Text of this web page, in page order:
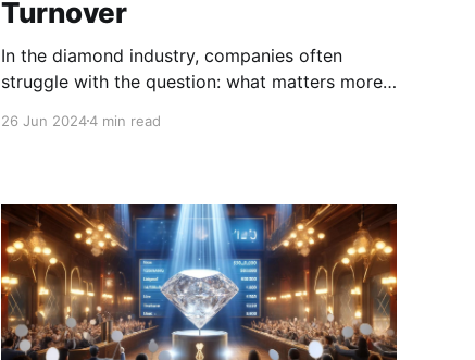
Turnover
In the diamond industry, companies often
struggle with the question: what matters more,
business success, but understanding their
26 Jun 20244 min read